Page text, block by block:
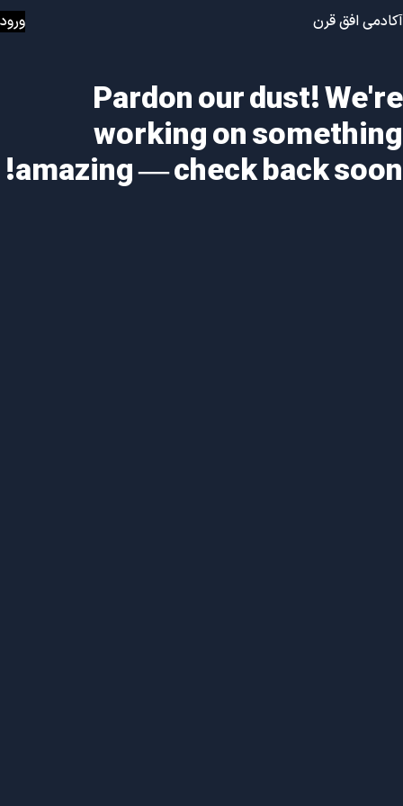
آکادمی افق قرن ورود
Pardon our dust! We're
working on something
amazing — check back soon!